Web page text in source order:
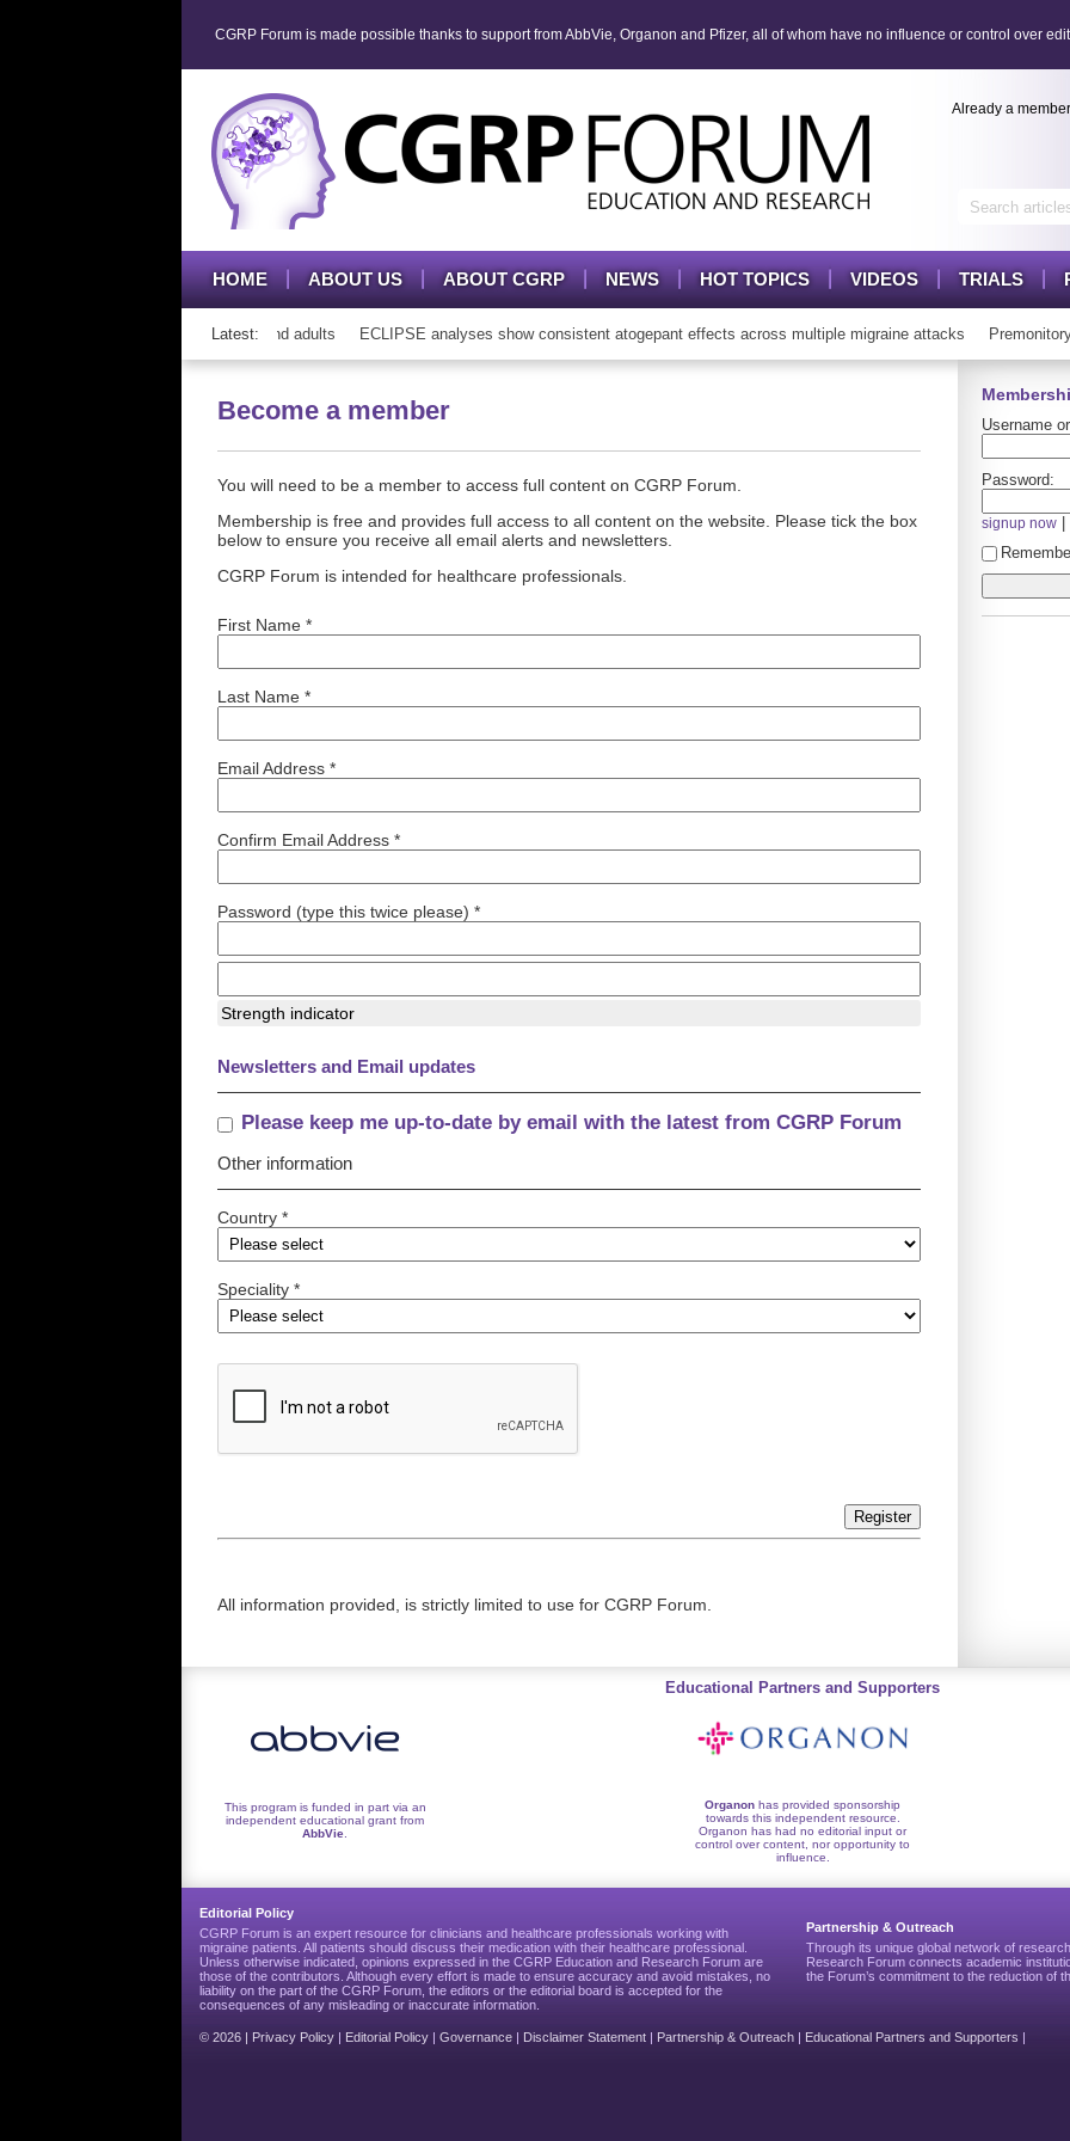
CGRP Forum is made possible thanks to support from AbbVie, Organon and Pfizer, all of whom have no influence or control over
Already a
HOME ABOUT US ABOUT CGRP NEWS HOT TOPICS VIDEOS TRIALS
Latest:
mAb therapy in adolescents and adults ECLIPSE analyses show consistent atogepant effects across multiple migraine attacks Premonitory
Become a member
You will need to be a member to access full content on CGRP Forum.
Membership is free and provides full access to all content on the website. Please tick the box
below to ensure you receive all email alerts and newsletters.
CGRP Forum is intended for healthcare professionals.
First Name *
Last Name *
Email Address *
Confirm Email Address *
Password (type this twice please) *
Strength indicator
Newsletters and Email updates
Please keep me up-to-date by email with the latest from CGRP Forum
Other information
Country *
Speciality *
Register
All information provided, is strictly limited to use for CGRP Forum.
Username
Password:
signup now
Educational Partners and Supporters
This program is funded in part via an
independent educational grant from
AbbVie
Organon has provided sponsorship
towards this independent resource.
Organon has had no editorial input or
control over content, nor opportunity to
influence.
Editorial Policy
CGRP Forum is an expert resource for clinicians and healthcare professionals working with
migraine patients. All patients should discuss their medication with their healthcare professional.
Unless otherwise indicated, opinions expressed in the CGRP Education and Research Forum are
those of the contributors. Although every effort is made to ensure accuracy and avoid mistakes, no
liability on the part of the CGRP Forum, the editors or the editorial board is accepted for the
consequences of any misleading or inaccurate information.
Partnership & Outreach
Through its unique global network of
Research Forum connects academic
the Forum’s commitment to the reduction of
© 2026 | Privacy Policy | Editorial Policy | Governance | Disclaimer Statement | Partnership & Outreach | Educational Partners and Supporters |